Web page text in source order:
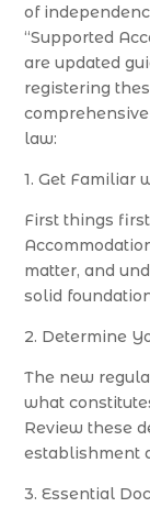
of
“Supported
are updated
registering
law:
1. Get Familiar
First things
matter, and
solid
2. Determine
The new
what
Review these
establishment
3. Essential